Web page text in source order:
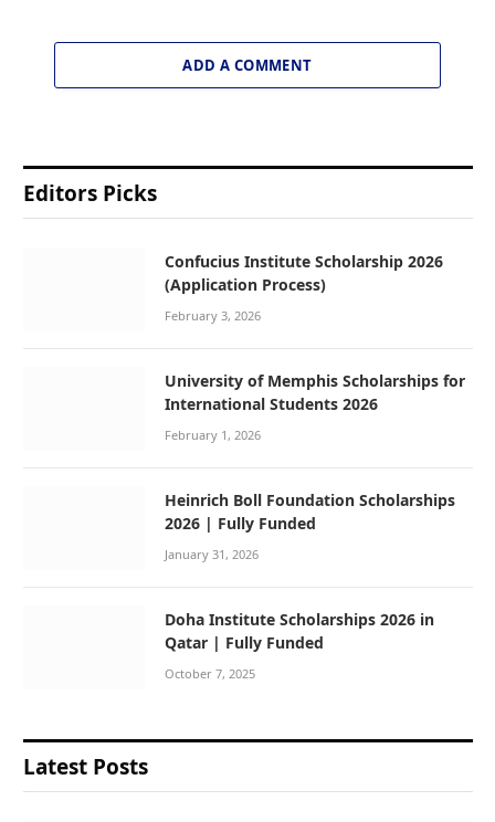
ADD A COMMENT
Editors Picks
Confucius Institute Scholarship 2026
(Application Process)
February 3, 2026
University of Memphis Scholarships for
International Students 2026
February 1, 2026
Heinrich Boll Foundation Scholarships
2026 | Fully Funded
January 31, 2026
Doha Institute Scholarships 2026 in
Qatar | Fully Funded
October 7, 2025
Latest Posts